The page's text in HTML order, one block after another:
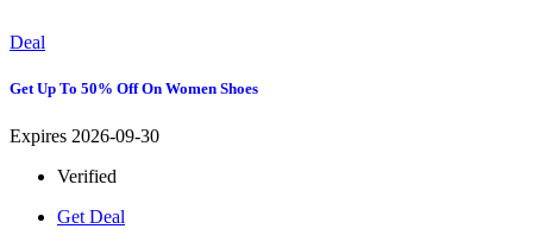
Deal
Get Up To 50% Off On Women Shoes
Expires 2026-09-30
Verified
Get Deal